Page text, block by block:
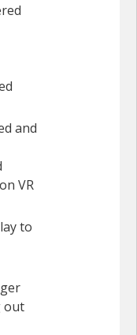
and
VR
to
out